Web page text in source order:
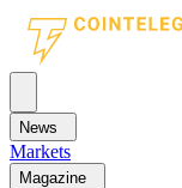
News
Markets
Magazine